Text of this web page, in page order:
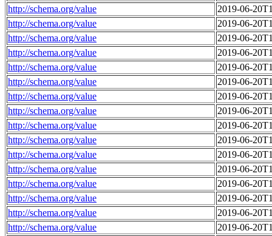
http://schema.org/value
2019-06-
http://schema.org/value
2019-06-
http://schema.org/value
2019-06-
http://schema.org/value
2019-06-
http://schema.org/value
2019-06-
http://schema.org/value
2019-06-
http://schema.org/value
2019-06-
http://schema.org/value
2019-06-
http://schema.org/value
2019-06-
http://schema.org/value
2019-06-
http://schema.org/value
2019-06-
http://schema.org/value
2019-06-
http://schema.org/value
2019-06-
http://schema.org/value
2019-06-
http://schema.org/value
2019-06-
http://schema.org/value
2019-06-